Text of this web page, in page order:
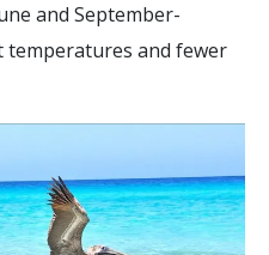
and September-
temperatures and fewer